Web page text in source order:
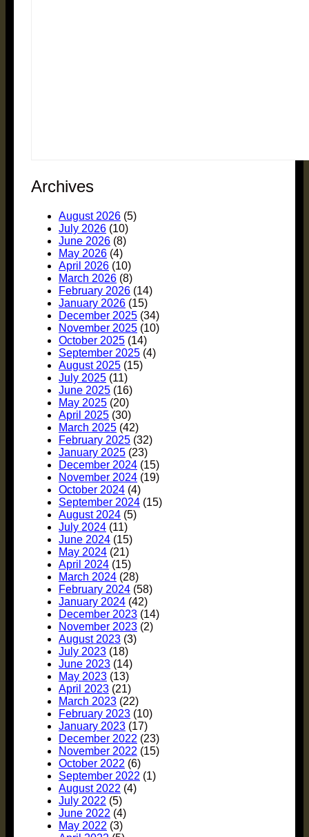
Archives
August 2026 (5)
July 2026 (10)
June 2026 (8)
May 2026 (4)
April 2026 (10)
March 2026 (8)
February 2026 (14)
January 2026 (15)
December 2025 (34)
November 2025 (10)
October 2025 (14)
September 2025 (4)
August 2025 (15)
July 2025 (11)
June 2025 (16)
May 2025 (20)
April 2025 (30)
March 2025 (42)
February 2025 (32)
January 2025 (23)
December 2024 (15)
November 2024 (19)
October 2024 (4)
September 2024 (15)
August 2024 (5)
July 2024 (11)
June 2024 (15)
May 2024 (21)
April 2024 (15)
March 2024 (28)
February 2024 (58)
January 2024 (42)
December 2023 (14)
November 2023 (2)
August 2023 (3)
July 2023 (18)
June 2023 (14)
May 2023 (13)
April 2023 (21)
March 2023 (22)
February 2023 (10)
January 2023 (17)
December 2022 (23)
November 2022 (15)
October 2022 (6)
September 2022 (1)
August 2022 (4)
July 2022 (5)
June 2022 (4)
May 2022 (3)